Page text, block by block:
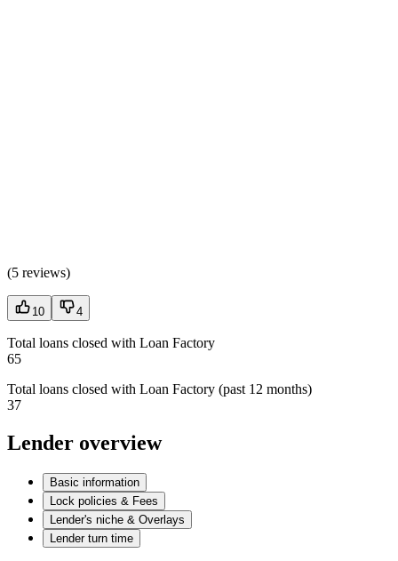
(5 reviews)
10 4
Total loans closed with Loan Factory
65
Total loans closed with Loan Factory (past 12 months)
37
Lender overview
Basic information
Lock policies & Fees
Lender's niche & Overlays
Lender turn time